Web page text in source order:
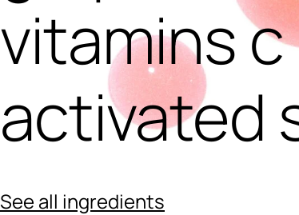
vitamins c
activated
See all ingredients